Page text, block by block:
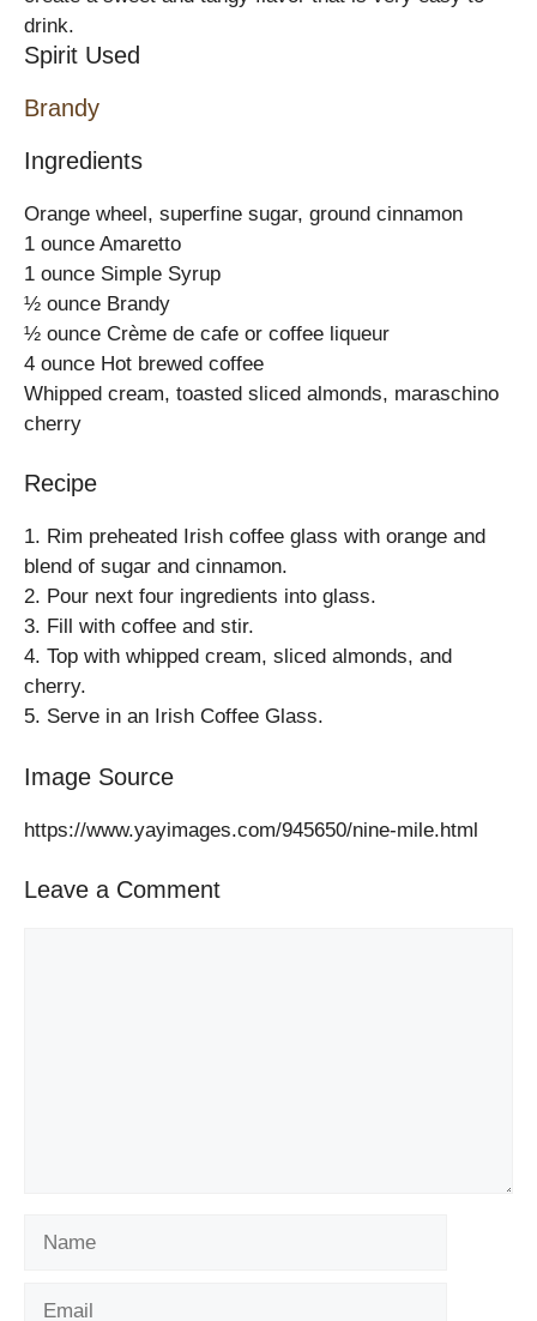
drink.
Spirit Used
Brandy
Ingredients
Orange wheel, superfine sugar, ground cinnamon
1 ounce Amaretto
1 ounce Simple Syrup
½ ounce Brandy
½ ounce Crème de cafe or coffee liqueur
4 ounce Hot brewed coffee
Whipped cream, toasted sliced almonds, maraschino
cherry
Recipe
1. Rim preheated Irish coffee glass with orange and
blend of sugar and cinnamon.
2. Pour next four ingredients into glass.
3. Fill with coffee and stir.
4. Top with whipped cream, sliced almonds, and
cherry.
5. Serve in an Irish Coffee Glass.
Image Source
https://www.yayimages.com/945650/nine-mile.html
Leave a Comment